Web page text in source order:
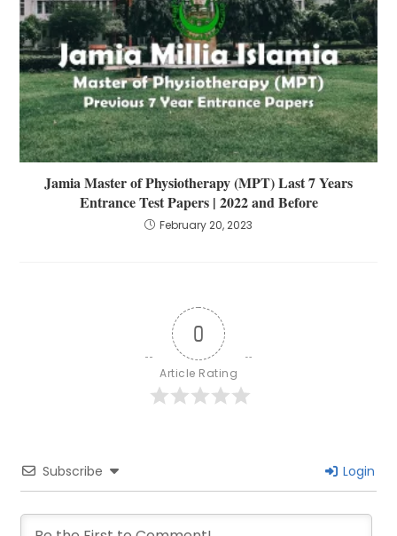
Jamia Master of Physiotherapy (MPT) Last 7 Years
Entrance Test Papers | 2022 and Before
February 20, 2023
0
Article Rating
Subscribe Login